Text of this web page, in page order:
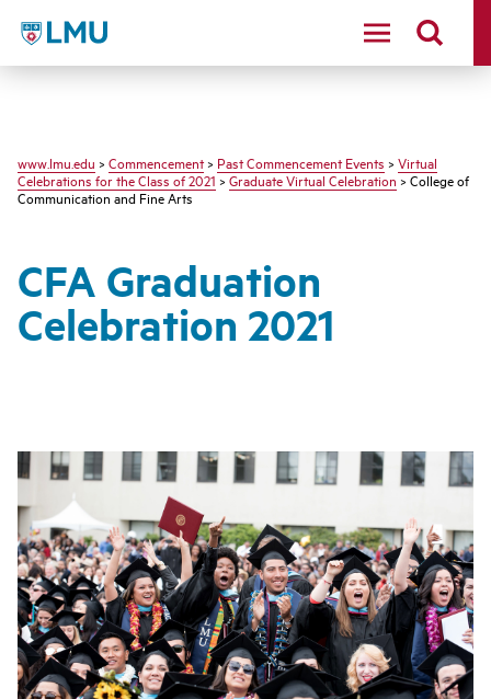
LMU - Loyola Marymount University logo
www.lmu.edu > Commencement> Past Commencement Events > Virtual
Celebrations for the Class of 2021>Graduate Virtual Celebration> College of
Communication and Fine Arts
CFA Graduation
Celebration 2021